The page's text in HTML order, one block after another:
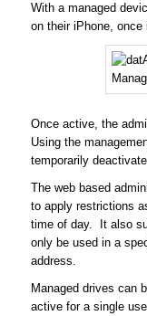
With a managed
on their iPhone,
Once active, the
Using the
temporarily
The web based
to apply restrictions
time of day. It also
only be used in a
address.
Managed drives can
active for a single